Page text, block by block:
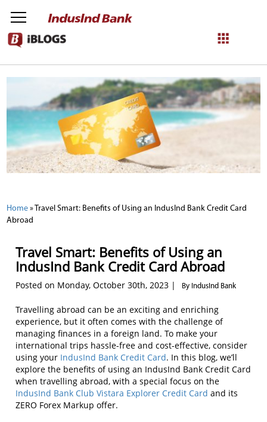
NetBanking
Login Register
Home »Travel Smart: Benefits of Using an IndusInd Bank Credit Card
Abroad
Travel Smart: Benefits of Using an
IndusInd Bank Credit Card Abroad
Posted on Monday, October 30th, 2023 | By IndusInd Bank
Travelling abroad can be an exciting and enriching
experience, but it often comes with the challenge of
managing finances in a foreign land. To make your
international trips hassle-free and cost-effective, consider
using your IndusInd Bank Credit Card. In this blog, we’ll
explore the benefits of using an IndusInd Bank Credit Card
when travelling abroad, with a special focus on the
IndusInd Bank Club Vistara Explorer Credit Card and its
ZERO Forex Markup offer.